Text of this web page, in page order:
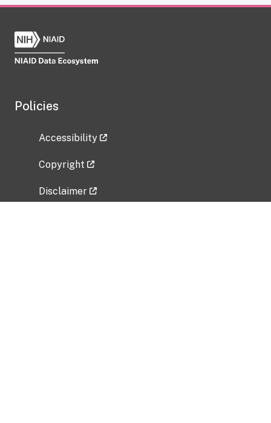
Policies
Accessibility
Copyright
Disclaimer